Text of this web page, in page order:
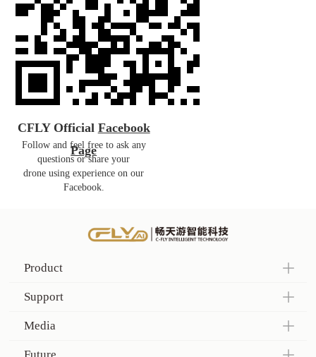
CFLY Official Facebook
Page
Follow and feel free to ask any
questions or share your
droneusingexperience on our
Facebook.
Product
Support
Media